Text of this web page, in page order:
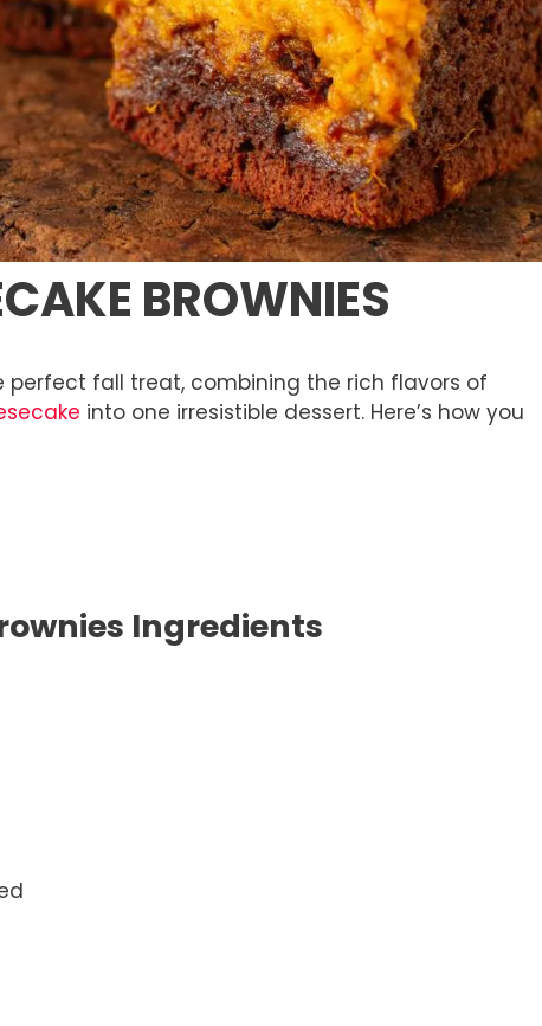
BROWNIES
perfect fall treat, combining the rich flavors of
into one irresistible dessert. Here’s how you
Ingredients